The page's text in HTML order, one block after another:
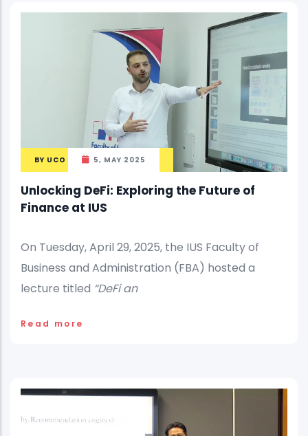
BY UCO 5, MAY 2025
Unlocking DeFi: Exploring the Future of
Finance at IUS
On Tuesday, April 29, 2025, the IUS Faculty of
Business and Administration (FBA) hosted a
lecture titled “DeFi an
Read more